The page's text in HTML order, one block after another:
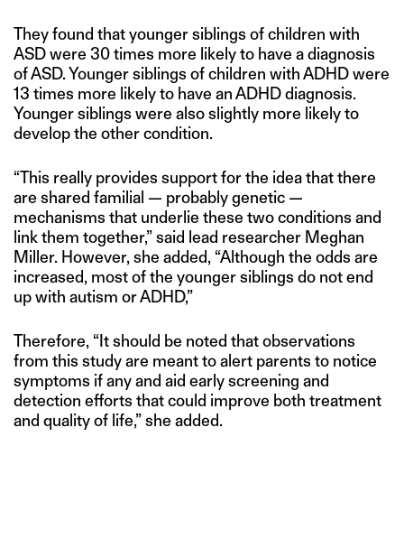
They found that younger siblings of children with
ASD were 30 times more likely to have a diagnosis
of ASD. Younger siblings of children with ADHD were
13 times more likely to have an ADHD diagnosis.
Younger siblings were also slightly more likely to
develop the other condition.
“This really provides support for the idea that there
are shared familial — probably genetic —
mechanisms that underlie these two conditions and
link them together,” said lead researcher Meghan
Miller. However, she added, “Although the odds are
increased, most of the younger siblings do not end
up with autism or ADHD,”
Therefore, “It should be noted that observations
from this study are meant to alert parents to notice
symptoms if any and aid early screening and
detection efforts that could improve both treatment
and quality of life,” she added.